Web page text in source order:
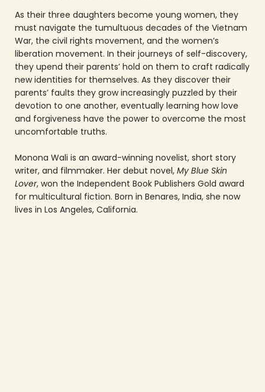
As their three daughters become young women, they
must navigate the tumultuous decades of the Vietnam
War, the civil rights movement, and the women’s
liberation movement. In their journeys of self-discovery,
they upend their parents’ hold on them to craft radically
new identities for themselves. As they discover their
parents’ faults they grow increasingly puzzled by their
devotion to one another, eventually learning how love
and forgiveness have the power to overcome the most
uncomfortable truths.
Monona Wali is an award-winning novelist, short story
writer, and filmmaker. Her debut novel, My Blue Skin
Lover, won the Independent Book Publishers Gold award
for multicultural fiction. Born in Benares, India, she now
lives in Los Angeles, California.